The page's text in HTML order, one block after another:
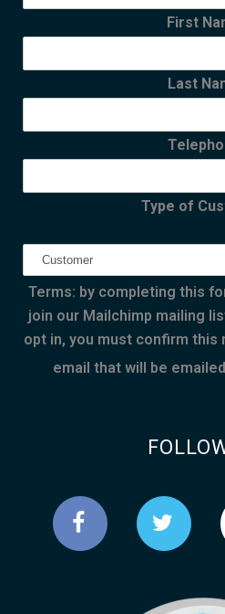
First
Last
Type of
Terms: by completing this
join our Mailchimp mailing
opt in, you must confirm this
email that will be